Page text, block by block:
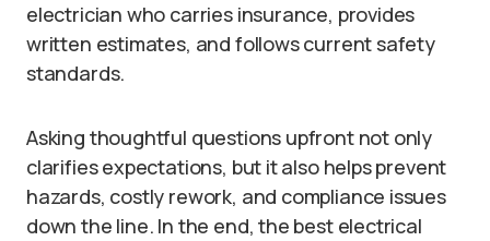
electrician who carries insurance, provides
written estimates, and follows current safety
standards.
Asking thoughtful questions upfront not only
clarifies expectations, but it also helps prevent
hazards, costly rework, and compliance issues
down the line. In the end, the best electrical